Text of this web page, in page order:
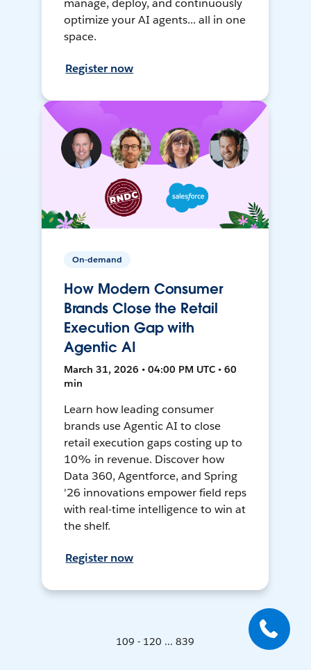
manage, deploy, and continuously
optimize your AI agents... all in one
space.
Register now
On-demand
How Modern Consumer
Brands Close the Retail
Execution Gap with
Agentic AI
March 31, 2026 • 04:00 PM UTC • 60
min
Learn how leading consumer
brands use Agentic AI to close
retail execution gaps costing up to
10% in revenue. Discover how
Data 360, Agentforce, and Spring
'26 innovations empower field reps
with real-time intelligence to win at
the shelf.
Register now
109 - 120 ... 839